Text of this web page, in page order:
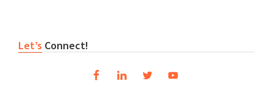
Sidebar
Let’s Connect!